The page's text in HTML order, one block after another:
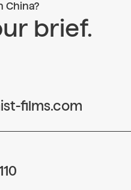
China?
brief.
films.com